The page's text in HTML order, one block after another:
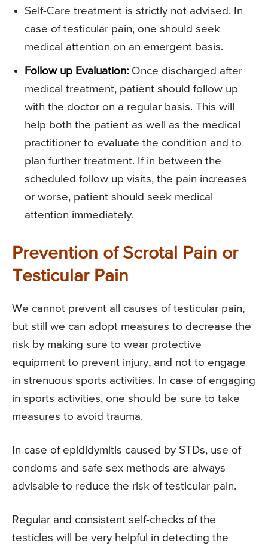
Self-Care treatment is strictly not advised. In
case of testicular pain, one should seek
medical attention on an emergent basis.
Follow up Evaluation: Once discharged after
medical treatment, patient should follow up
with the doctor on a regular basis. This will
help both the patient as well as the medical
practitioner to evaluate the condition and to
plan further treatment. If in between the
scheduled follow up visits, the pain increases
or worse, patient should seek medical
attention immediately.
Prevention of Scrotal Pain or
Testicular Pain
We cannot prevent all causes of testicular pain,
but still we can adopt measures to decrease the
risk by making sure to wear protective
equipment to prevent injury, and not to engage
in strenuous sports activities. In case of engaging
in sports activities, one should be sure to take
measures to avoid trauma.
In case of epididymitis caused by STDs, use of
condoms and safe sex methods are always
advisable to reduce the risk of testicular pain.
Regular and consistent self-checks of the
testicles will be very helpful in detecting the